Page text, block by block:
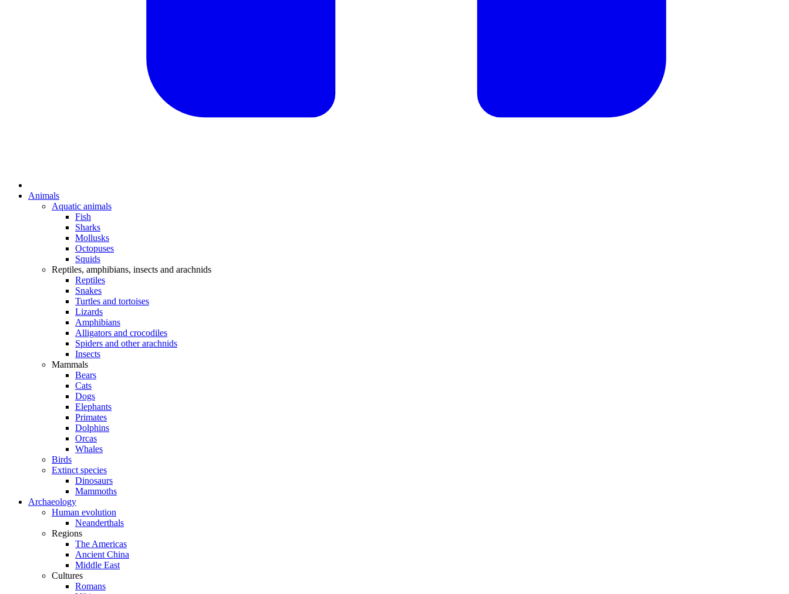
Animals
Aquatic animals
Fish
Sharks
Mollusks
Octopuses
Squids
Reptiles, amphibians, insects and arachnids
Reptiles
Snakes
Turtles and tortoises
Lizards
Amphibians
Alligators and crocodiles
Spiders and other arachnids
Insects
Mammals
Bears
Cats
Dogs
Elephants
Primates
Dolphins
Orcas
Whales
Birds
Extinct species
Dinosaurs
Mammoths
Archaeology
Human evolution
Neanderthals
Regions
The Americas
Ancient China
Middle East
Cultures
Romans